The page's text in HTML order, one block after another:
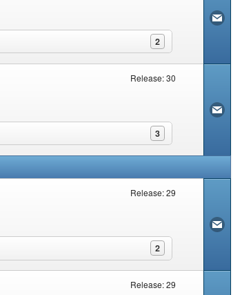
2
Release: 30
3
Release: 29
2
Release: 29